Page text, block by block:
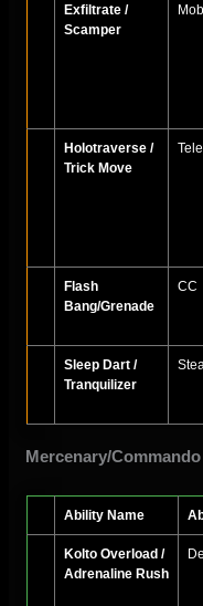
Exfiltrate /
Scamper
Holotraverse /
Trick Move
Flash
Bang/Grenade
CC
Sleep Dart /
Tranquilizer
Mercenary/Commando
Ability Name
Kolto Overload /
Adrenaline Rush